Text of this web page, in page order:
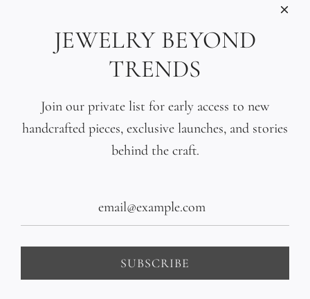
Care
Size
Press
SIGN UP TO OUR EMAILS
United States (USD $)
JEWELRY BEYOND
TRENDS
Join our private list for early access to new
handcrafted pieces, exclusive launches, and stories
behind the craft.
SUBSCRIBE